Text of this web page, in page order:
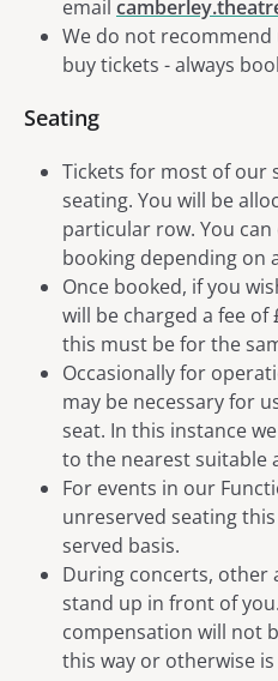
email
We do not
buy tickets - always
Seating
Tickets for most of our
seating. You will be
particular row. You
booking depending on
Once booked, if you
will be charged a fee of
this must be for the
Occasionally for
may be necessary for
seat. In this instance
to the nearest suitable
For events in our
unreserved seating
served basis.
During concerts, other
stand up in front of
compensation will not
this way or otherwise